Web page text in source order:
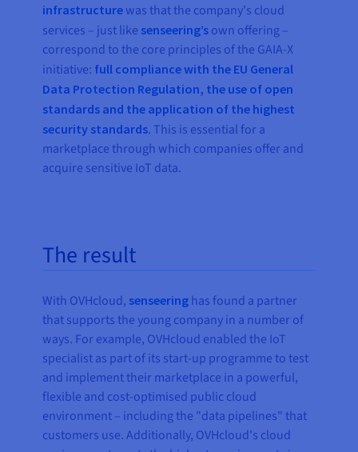
infrastructure was that the company's cloud
services – just like senseering’s own offering –
correspond to the core principles of the GAIA-X
initiative: full compliance with the EU General
Data Protection Regulation, the use of open
standards and the application of the highest
security standards. This is essential for a
marketplace through which companies offer and
acquire sensitive IoT data.
The result
With OVHcloud, senseering has found a partner
that supports the young company in a number of
ways. For example, OVHcloud enabled the IoT
specialist as part of its start-up programme to test
and implement their marketplace in a powerful,
flexible and cost-optimised public cloud
environment – including the "data pipelines" that
customers use. Additionally, OVHcloud's cloud